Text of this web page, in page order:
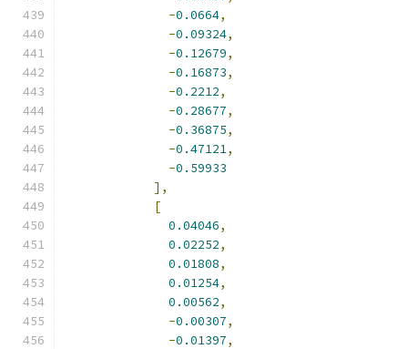
-0.0664,
-0.09324,
-0.12679,
-0.16873,
-0.2212,
-0.28677,
-0.36875,
-0.47121,
-0.59933
],
[
0.04046,
0.02252,
0.01808,
0.01254,
0.00562,
-0.00307,
-0.01397,